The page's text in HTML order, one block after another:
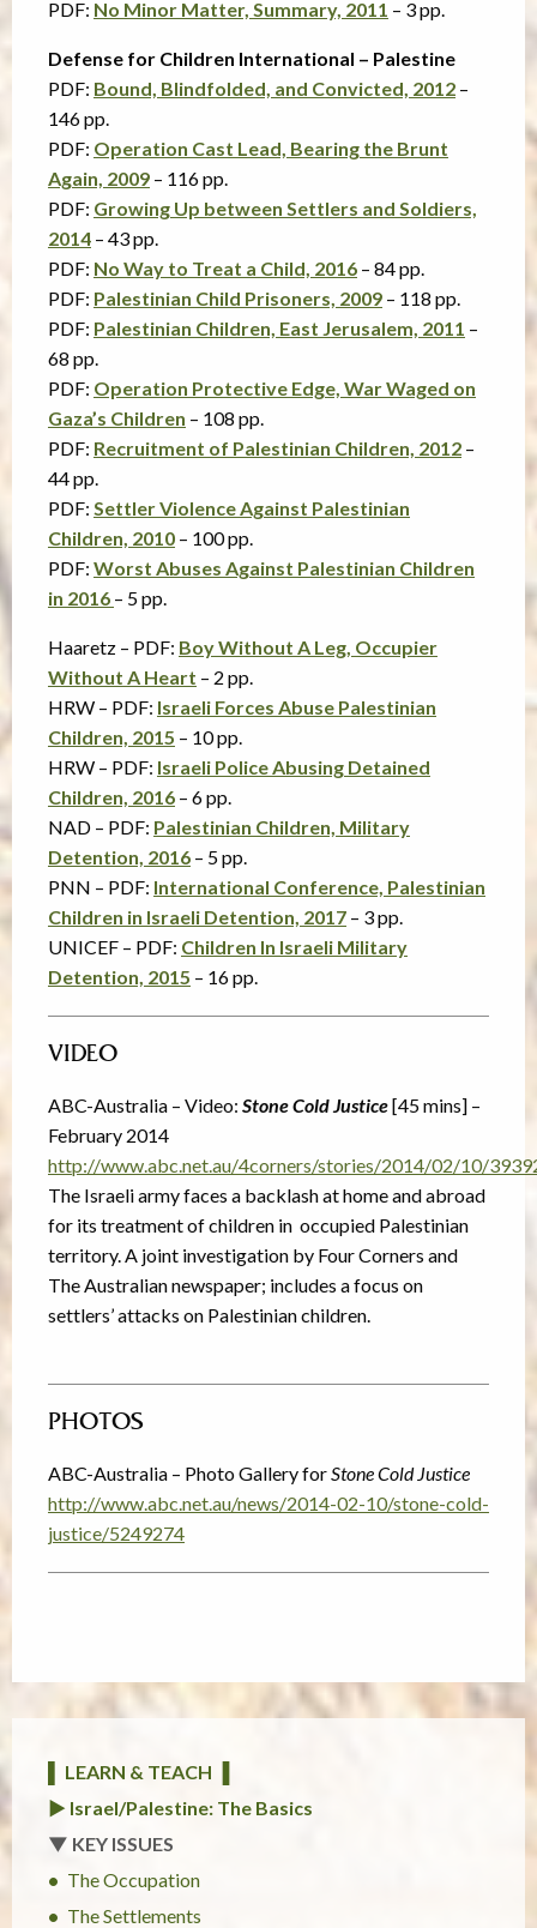
PDF: No Minor Matter, Summary, 2011 – 3 pp.
Defense for Children International – Palestine
PDF: Bound, Blindfolded, and Convicted, 2012 –
146 pp.
PDF: Operation Cast Lead, Bearing the Brunt
Again, 2009 – 116 pp.
PDF: Growing Up between Settlers and Soldiers,
2014 – 43 pp.
PDF: No Way to Treat a Child, 2016 – 84 pp.
PDF: Palestinian Child Prisoners, 2009 – 118 pp.
PDF: Palestinian Children, East Jerusalem, 2011 –
68 pp.
PDF: Operation Protective Edge, War Waged on
Gaza’s Children – 108 pp.
PDF: Recruitment of Palestinian Children, 2012 –
44 pp.
PDF: Settler Violence Against Palestinian
Children, 2010 – 100 pp.
PDF: Worst Abuses Against Palestinian Children
in 2016 – 5 pp.
Haaretz – PDF: Boy Without A Leg, Occupier
Without A Heart – 2 pp.
HRW – PDF: Israeli Forces Abuse Palestinian
Children, 2015 – 10 pp.
HRW – PDF: Israeli Police Abusing Detained
Children, 2016 – 6 pp.
NAD – PDF: Palestinian Children, Military
Detention, 2016 – 5 pp.
PNN – PDF: International Conference, Palestinian
Children in Israeli Detention, 2017 – 3 pp.
UNICEF – PDF: Children In Israeli Military
Detention, 2015 – 16 pp.
VIDEO
ABC-Australia – Video: Stone Cold Justice[45 mins] –
February 2014
http://www.abc.net.au/4corners/stories/2014/02/10/
The Israeli army faces a backlash at home and abroad
for its treatment of children in occupied Palestinian
territory. A joint investigation by Four Corners and
The Australian newspaper; includes a focus on
settlers’ attacks on Palestinian children.
PHOTOS
ABC-Australia – Photo Gallery for Stone Cold Justice
http://www.abc.net.au/news/2014-02-10/stone-cold-
justice/5249274
▌ LEARN & TEACH ▐
► Israel/Palestine: The Basics
▼ KEY ISSUES
The Occupation
The Settlements